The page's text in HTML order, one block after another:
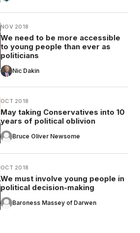
NOV 2018
We need to be more accessible
to young people than ever as
politicians
Nic Dakin
OCT 2018
May taking Conservatives into 10
years of political oblivion
Bruce Oliver Newsome
OCT 2018
We must involve young people in
political decision-making
Baroness Massey of Darwen